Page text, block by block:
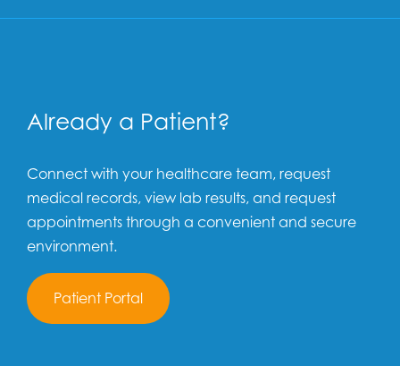
Already a Patient?
Connect with your healthcare team, request
medical records, view lab results, and request
appointments through a convenient and secure
environment.
Patient Portal